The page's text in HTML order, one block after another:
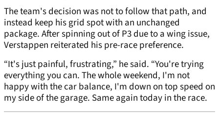
The team's decision was not to follow that path, and
instead keep his grid spot with an unchanged
package. After spinning out of P3 due to a wing issue,
Verstappen reiterated his pre-race preference.
“It's just painful, frustrating,” he said. “You're trying
everything you can. The whole weekend, I'm not
happy with the car balance, I'm down on top speed on
my side of the garage. Same again today in the race.